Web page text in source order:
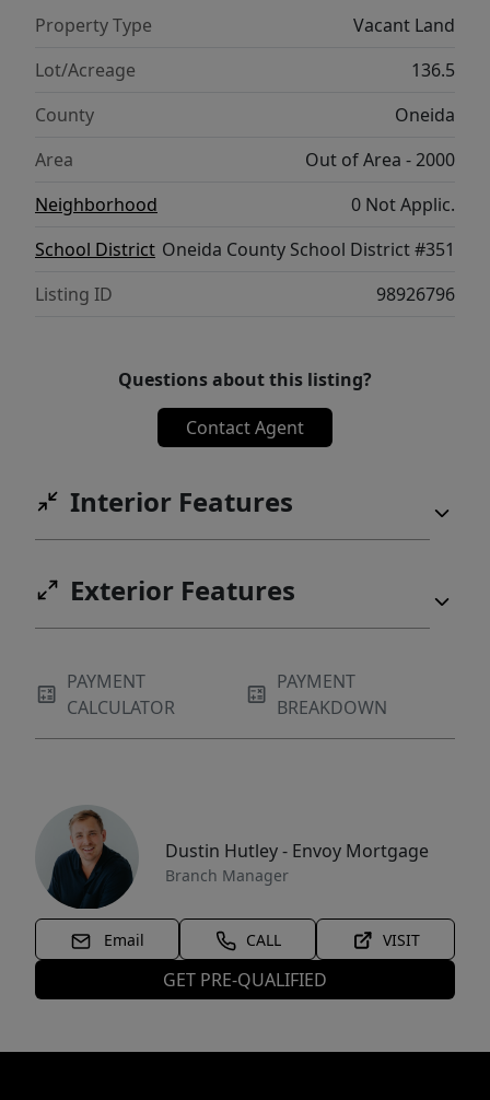
Property Type
Vacant Land
Lot/Acreage
136.5
County
Oneida
Area
Out of Area - 2000
Neighborhood
0 Not Applic.
School District Oneida County School District #351
Listing ID
98926796
Questions about this listing?
Contact Agent
Interior Features
Exterior Features
PAYMENT
CALCULATOR
PAYMENT
BREAKDOWN
Dustin Hutley - Envoy Mortgage
Branch Manager
Email CALL VISIT
GET PRE-QUALIFIED